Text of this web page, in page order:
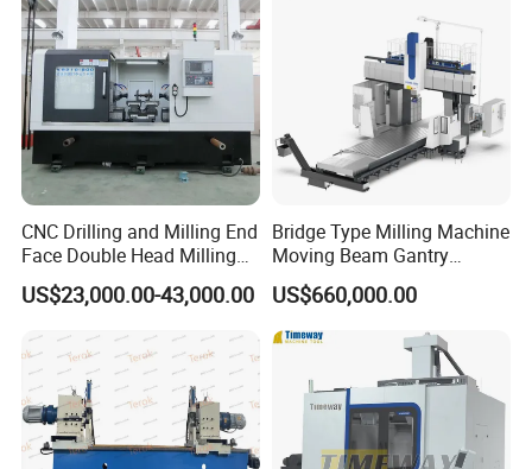
CNC Drilling and Milling End
Face Double Head Milling
Drilling CNC Facing and
Centering Machine
US$23,000.00-43,000.00
Bridge Type Milling Machine
Moving Beam Gantry
Machining Center Pgmb
US$660,000.00